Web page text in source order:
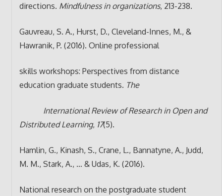
directions. Mindfulness in organizations, 213-238.
Gauvreau, S. A., Hurst, D., Cleveland-Innes, M., &
Hawranik, P. (2016). Online professional
skills workshops: Perspectives from distance
education graduate students. The
International Review of Research in Open and
Distributed Learning, 17(5).
Hamlin, G., Kinash, S., Crane, L., Bannatyne, A., Judd,
M. M., Stark, A., … & Udas, K. (2016).
National research on the postgraduate student